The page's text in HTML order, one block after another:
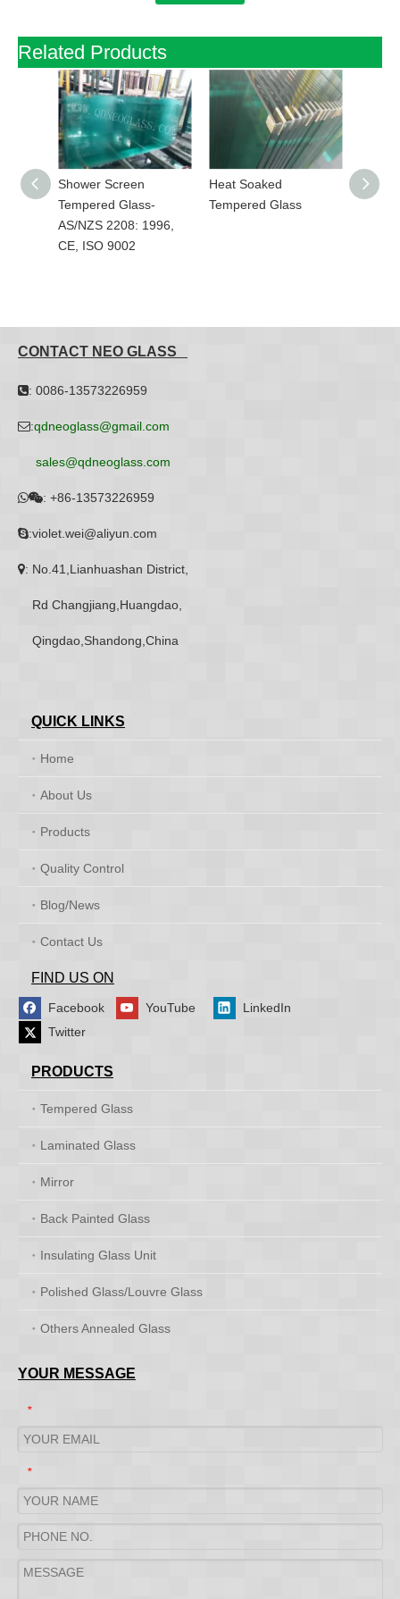
Related Products
Shower Screen
Tempered Glass-
AS/NZS 2208: 1996,
CE, ISO 9002
Heat Soaked
Tempered Glass
CONTACT NEO GLASS
: 0086-13573226959
:qdneoglass@gmail.com
sales@qdneoglass.com
: +86-13573226959
:violet.wei@aliyun.com
: No.41,Lianhuashan District,
Rd Changjiang,Huangdao,
Qingdao,Shandong,China
QUICK LINKS
Home
About Us
Products
Quality Control
Blog/News
Contact Us
FIND US ON
Facebook YouTube
LinkedIn
Twitter
PRODUCTS
Tempered Glass
Laminated Glass
Mirror
Back Painted Glass
Insulating Glass Unit
Polished Glass/Louvre Glass
Others Annealed Glass
YOUR MESSAGE
*
*